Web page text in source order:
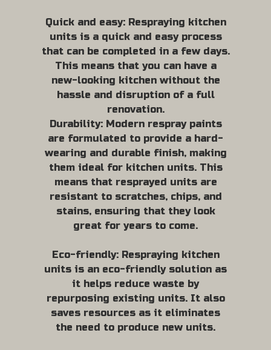
Quick and easy: Respraying kitchen
units is a quick and easy process
that can be completed in a few days.
This means that you can have a
new-looking kitchen without the
hassle and disruption of a full
renovation.
Durability: Modern respray paints
are formulated to provide a hard-
wearing and durable finish, making
them ideal for kitchen units. This
means that resprayed units are
resistant to scratches, chips, and
stains, ensuring that they look
great for years to come.
Eco-friendly: Respraying kitchen
units is an eco-friendly solution as
it helps reduce waste by
repurposing existing units. It also
saves resources as it eliminates
the need to produce new units.